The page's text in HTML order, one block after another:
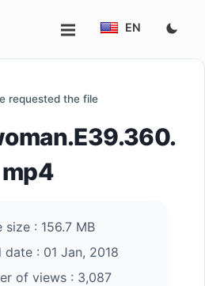
EN
requested the file
mp4
size : 156.7 MB
: 01 Jan, 2018
of views : 3,087